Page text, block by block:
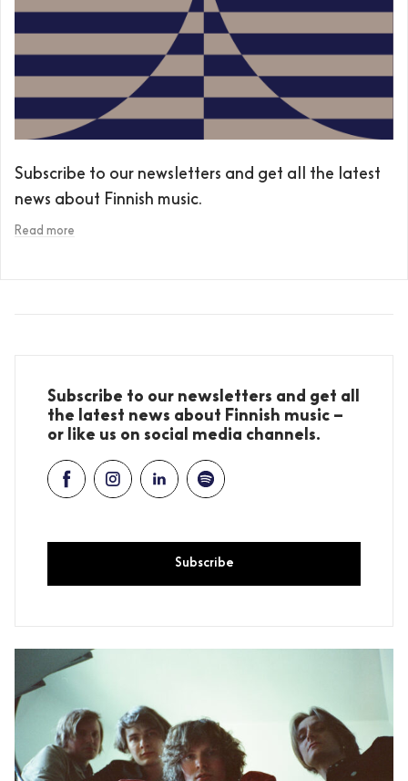
Subscribe to our newsletters and get all the latest
news about Finnish music.
Read more
Subscribe to our newsletters and get all
the latest news about Finnish music –
or like us on social media channels.
Subscribe